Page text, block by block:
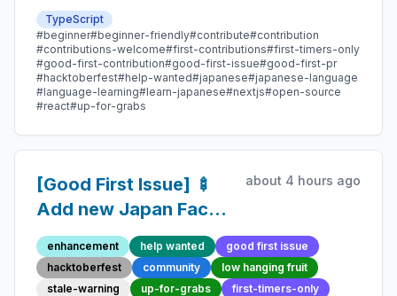
Next.js and sponsored by Vercel. Beginner-friendly
with plenty of good first issues - all contributions are
welcome!
TypeScript
#beginner#beginner-friendly#contribute#contribution
#contributions-welcome#first-contributions#first-timers-only
#good-first-contribution#good-first-issue#good-first-pr
#hacktoberfest#help-wanted#japanese#japanese-language
#language-learning#learn-japanese#nextjs#open-source
#react#up-for-grabs
[Good First Issue] 🍢
Add new Japan Fact
293 - Beginner-
Friendly Open-source
Contribution
about 4 hours ago
enhancement help wanted
good first issue
hacktoberfest
community
low hanging fruit
stale-warning
up-for-grabs first-timers-only